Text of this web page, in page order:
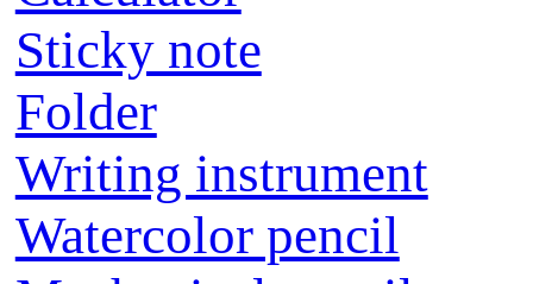
Sticky note
Folder
Writing instrument
Watercolor pencil